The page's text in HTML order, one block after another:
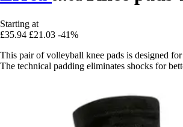
Starting at
£35.94 £21.03 -41%
This pair of volleyball knee pads is designed
The technical padding eliminates shocks for